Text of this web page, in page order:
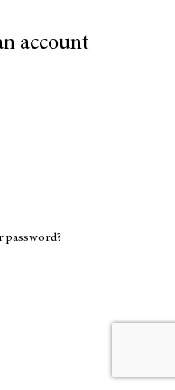
account
password?